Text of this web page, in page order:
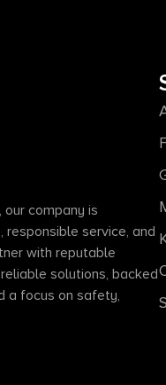
company is
service, and
with reputable
solutions, backed
a focus on safety,